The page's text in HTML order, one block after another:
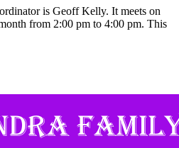
is Geoff Kelly. It meets on
from 2:00 pm to 4:00 pm. This